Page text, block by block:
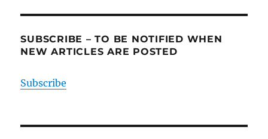
SUBSCRIBE – TO BE NOTIFIED WHEN
NEW ARTICLES ARE POSTED
Subscribe